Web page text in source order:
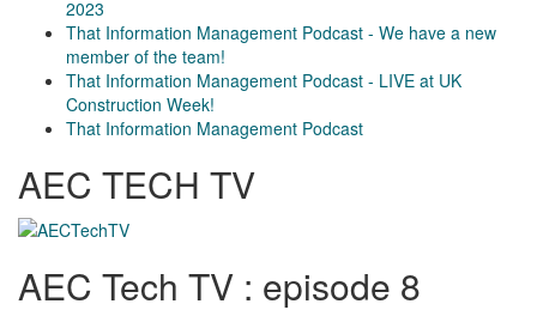
2023
That Information Management Podcast - We have a new
member of the team!
That Information Management Podcast - LIVE at UK
Construction Week!
That Information Management Podcast
AEC TECH TV
AEC Tech TV : episode 8